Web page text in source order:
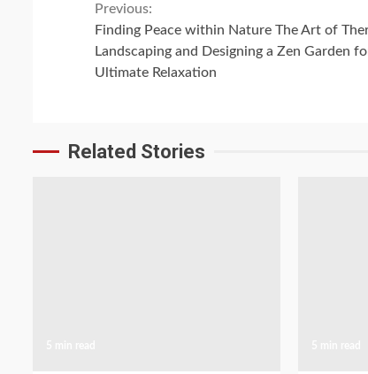
Continue
Reading
Previous:
Finding Peace within Nature The Art of
Landscaping and Designing a Zen Garden
Ultimate Relaxation
Related Stories